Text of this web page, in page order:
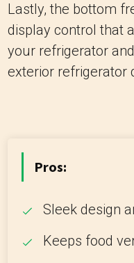
Lastly, the bottom
display control that
your refrigerator
exterior refrigerator
Pros:
Sleek design
Keeps food